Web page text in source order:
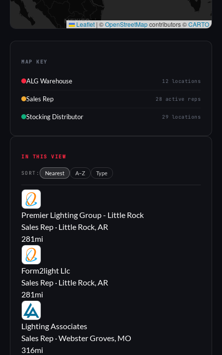
Leaflet | ©OpenStreetMapcontributors ©CARTO
MAP KEY
ALG Warehouse 12 locations
Sales Rep 28 active reps
Stocking Distributor 29 locations
IN THIS VIEW
SORT: Nearest A–Z Type
PL
Premier Lighting Group - Little Rock
Sales Rep · Little Rock, AR
281mi
FL
Form2light Llc
Sales Rep · Little Rock, AR
281mi
LA
Lighting Associates
Sales Rep · Webster Groves, MO
316mi